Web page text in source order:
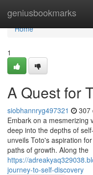
geniusbookmarks
Home
Home
1
A Quest for
siobhannryg497321 307
Embark on a mesmerizing
deep into the depths of
unveils Toto's aspiration
paths of growth. Along the
https://
journey-to-self-discovery